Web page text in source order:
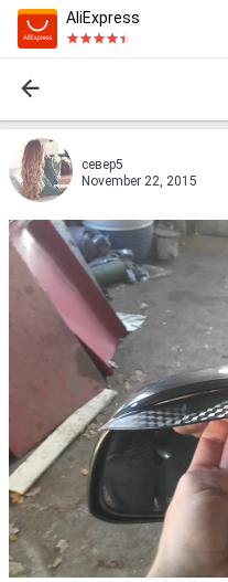
AliExpress
север5
November 22, 2015